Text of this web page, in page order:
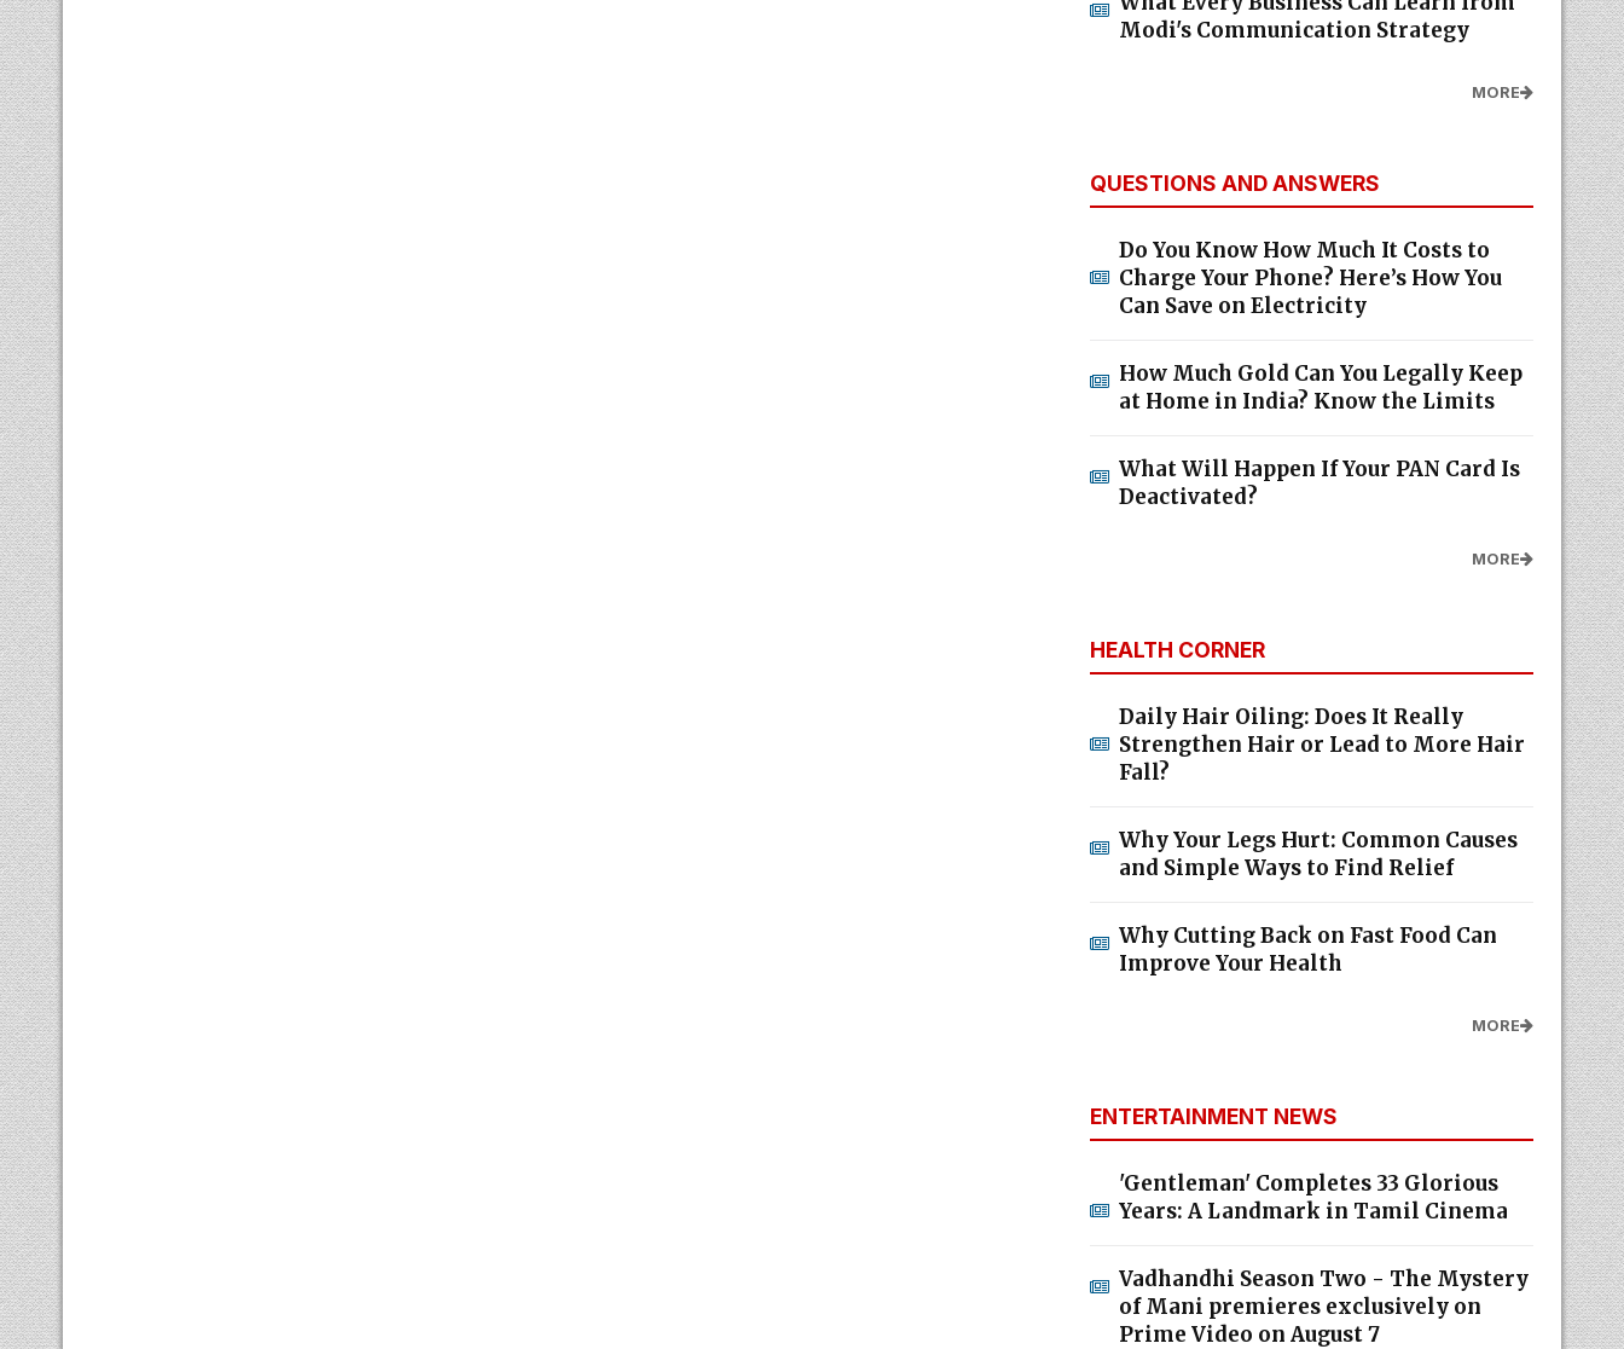
Modi's Communication Strategy
MORE
QUESTIONS AND ANSWERS
Do You Know How Much It Costs to
Charge Your Phone? Here’s How You
Can Save on Electricity
How Much Gold Can You Legally Keep
at Home in India? Know the Limits
What Will Happen If Your PAN Card Is
Deactivated?
MORE
HEALTH CORNER
Daily Hair Oiling: Does It Really
Strengthen Hair or Lead to More Hair
Fall?
Why Your Legs Hurt: Common Causes
and Simple Ways to Find Relief
Why Cutting Back on Fast Food Can
Improve Your Health
MORE
ENTERTAINMENT NEWS
'Gentleman' Completes 33 Glorious
Years: A Landmark in Tamil Cinema
Vadhandhi Season Two - The Mystery
of Mani premieres exclusively on
Prime Video on August 7